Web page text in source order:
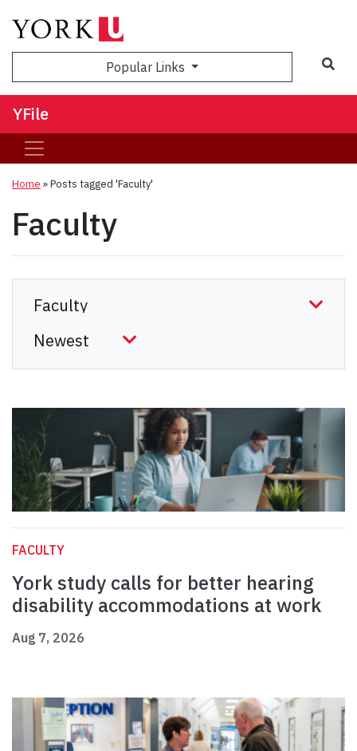
Popular Links
YFile
Home »Posts tagged 'Faculty'
Faculty
FACULTY
York study calls for better hearing
disability accommodations at work
Aug 7, 2026